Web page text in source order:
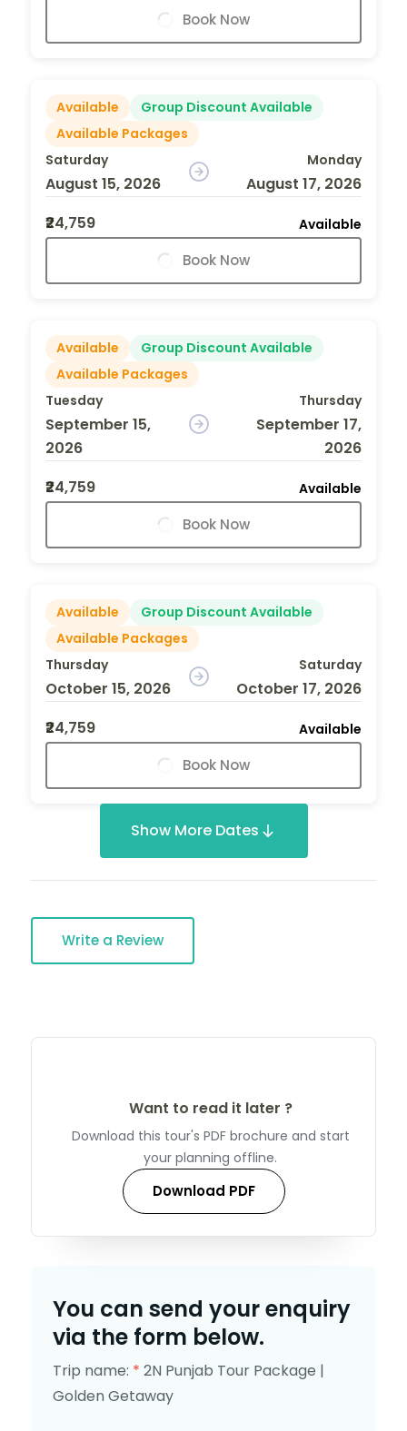
Book Now
Available
Group Discount Available
Available Packages
Saturday
August 15, 2026
Monday
August 17, 2026
₹24,759
Available
Book Now
Available
Group Discount Available
Available Packages
Tuesday
September 15,
2026
Thursday
September 17,
2026
₹24,759
Available
Book Now
Available
Group Discount Available
Available Packages
Thursday
October 15, 2026
Saturday
October 17, 2026
₹24,759
Available
Book Now
Show More Dates
Write a Review
Want to read it later ?
Download this tour's PDF brochure and start
your planning offline.
Download PDF
You can send your enquiry
via the form below.
Trip name: * 2N Punjab Tour Package |
Golden Getaway